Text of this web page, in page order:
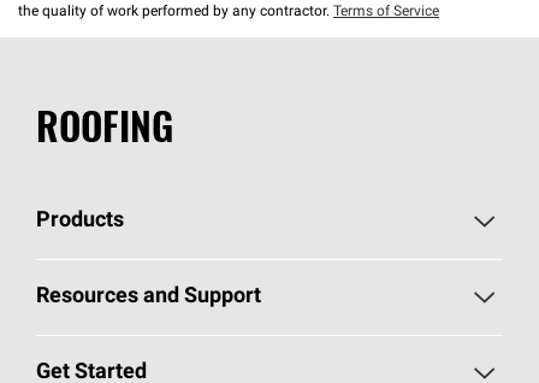
the quality of work performed by any contractor. Terms of Service
ROOFING
Products
Pick Your Shingles
Resources and Support
Roofing Blog
Get Started